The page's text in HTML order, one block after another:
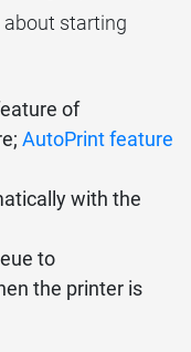
starting
of
AutoPrint feature
with the
to
the printer is